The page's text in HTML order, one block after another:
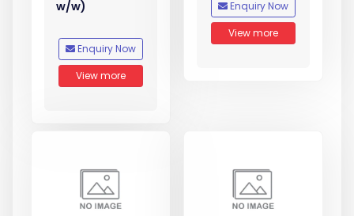
w/w)
Enquiry Now
View more
Enquiry Now
View more